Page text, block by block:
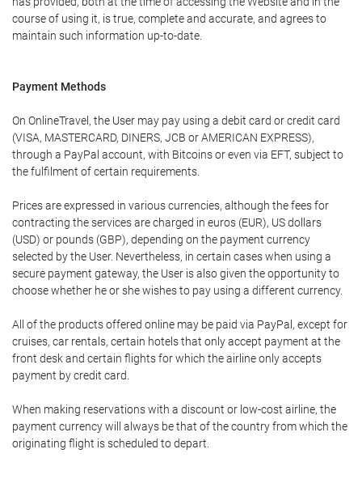
course of using it, is true, complete and accurate, and agrees to
maintain such information up-to-date.
Payment Methods
On OnlineTravel, the User may pay using a debit card or credit card
(VISA, MASTERCARD, DINERS, JCB or AMERICAN EXPRESS),
through a PayPal account, with Bitcoins or even via EFT, subject to
the fulfilment of certain requirements.
Prices are expressed in various currencies, although the fees for
contracting the services are charged in euros (EUR), US dollars
(USD) or pounds (GBP), depending on the payment currency
selected by the User. Nevertheless, in certain cases when using a
secure payment gateway, the User is also given the opportunity to
choose whether he or she wishes to pay using a different currency.
All of the products offered online may be paid via PayPal, except for
cruises, car rentals, certain hotels that only accept payment at the
front desk and certain flights for which the airline only accepts
payment by credit card.
When making reservations with a discount or low-cost airline, the
payment currency will always be that of the country from which the
originating flight is scheduled to depart.